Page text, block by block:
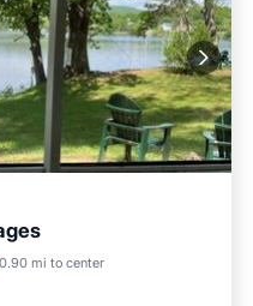
0.90 mi to center
Breakfast